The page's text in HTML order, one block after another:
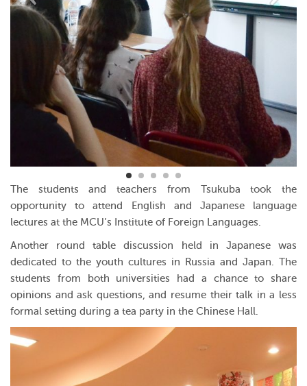
The students and teachers from Tsukuba took the
opportunity to attend English and Japanese language
lectures at the MCU’s Institute of Foreign Languages.
Another round table discussion held in Japanese was
dedicated to the youth cultures in Russia and Japan. The
students from both universities had a chance to share
opinions and ask questions, and resume their talk in a less
formal setting during a tea party in the Chinese Hall.